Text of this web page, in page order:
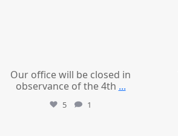
Our office will be closed in
observance of the 4th ...
5 1